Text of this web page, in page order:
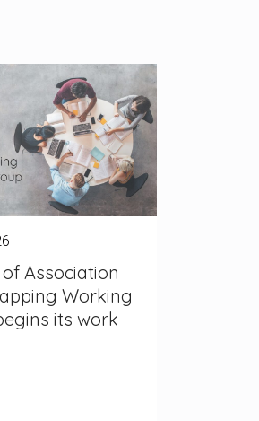
Association
Working
its work